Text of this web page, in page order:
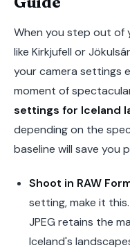
When you step out of
like Kirkjufell or
your camera settings
moment of
settings for Iceland
depending on the
baseline will save you
Shoot in RAW
setting, make it
JPEG retains the
Iceland's